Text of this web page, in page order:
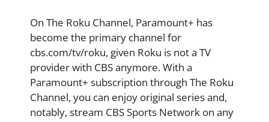
On The Roku Channel, Paramount+ has
become the primary channel for
cbs.com/tv/roku, given Roku is not a TV
provider with CBS anymore. With a
Paramount+ subscription through The Roku
Channel, you can enjoy original series and,
notably, stream CBS Sports Network on any